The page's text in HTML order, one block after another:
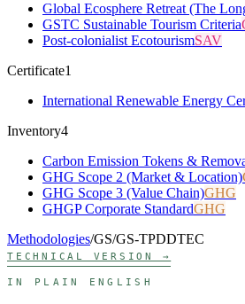
Global Ecosphere Retreat (The
GSTC Sustainable Tourism Criteria
Post-colonialist EcotourismSAV
Certificate1
International Renewable Energy
Inventory4
Carbon Emission Tokens &
GHG Scope 2 (Market & Location)
GHG Scope 3 (Value Chain)GHG
GHGP Corporate StandardGHG
Methodologies/GS/GS-TPDDTEC
TECHNICAL VERSION →
IN PLAIN ENGLISH